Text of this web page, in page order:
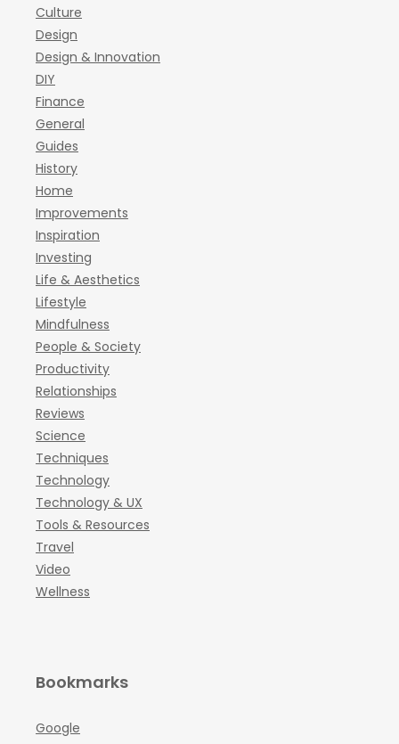
Culture
Design
Design & Innovation
DIY
Finance
General
Guides
History
Home
Improvements
Inspiration
Investing
Life & Aesthetics
Lifestyle
Mindfulness
People & Society
Productivity
Relationships
Reviews
Science
Techniques
Technology
Technology & UX
Tools & Resources
Travel
Video
Wellness
Bookmarks
Google